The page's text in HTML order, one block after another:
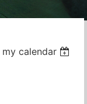
calendar